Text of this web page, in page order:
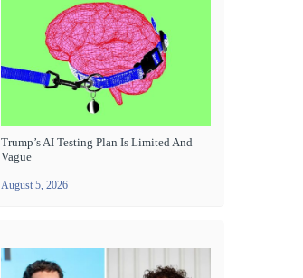
Trump’s AI Testing Plan Is Limited And
Vague
August 5, 2026